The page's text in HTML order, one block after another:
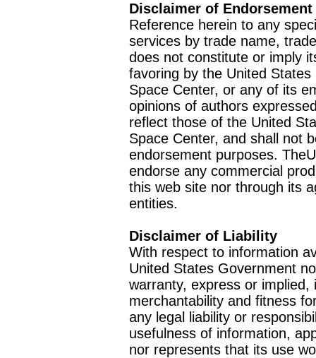
Disclaimer of Endorsement
Reference herein to any
services by trade name,
does not constitute or imply
favoring by the United
Space Center, or any of its
opinions of authors
reflect those of the United
Space Center, and shall not
endorsement purposes.
endorse any commercial
this web site nor through its
entities.
Disclaimer of Liability
With respect to information
United States Government
warranty, express or
merchantability and fitness
any legal liability or
usefulness of information,
nor represents that its use